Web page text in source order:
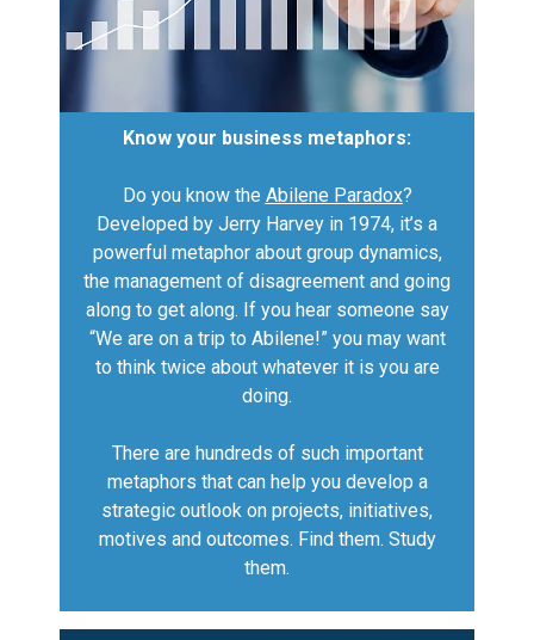
Know your business metaphors:
Do you know the Abilene Paradox?
Developed by Jerry Harvey in 1974, it’s a
powerful metaphor about group dynamics,
the management of disagreement and going
along to get along. If you hear someone say
“We are on a trip to Abilene!” you may want
to think twice about whatever it is you are
doing.
There are hundreds of such important
metaphors that can help you develop a
strategic outlook on projects, initiatives,
motives and outcomes. Find them. Study
them.